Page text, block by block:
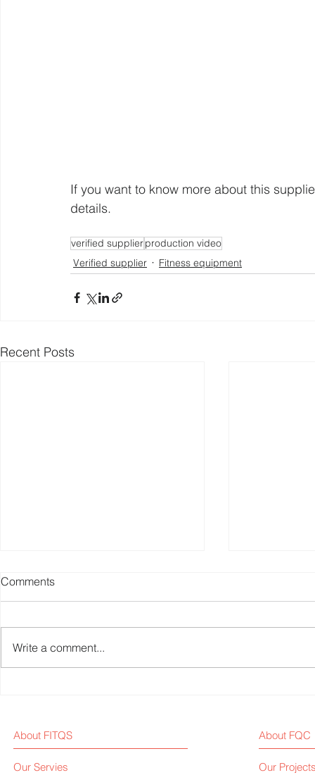
If you want to know more about this
details.
verified supplierproduction video
Verified supplier
Fitness equipment
Recent Posts
Comments
Write a comment...
About FITQS About FQC
Our Servies Our